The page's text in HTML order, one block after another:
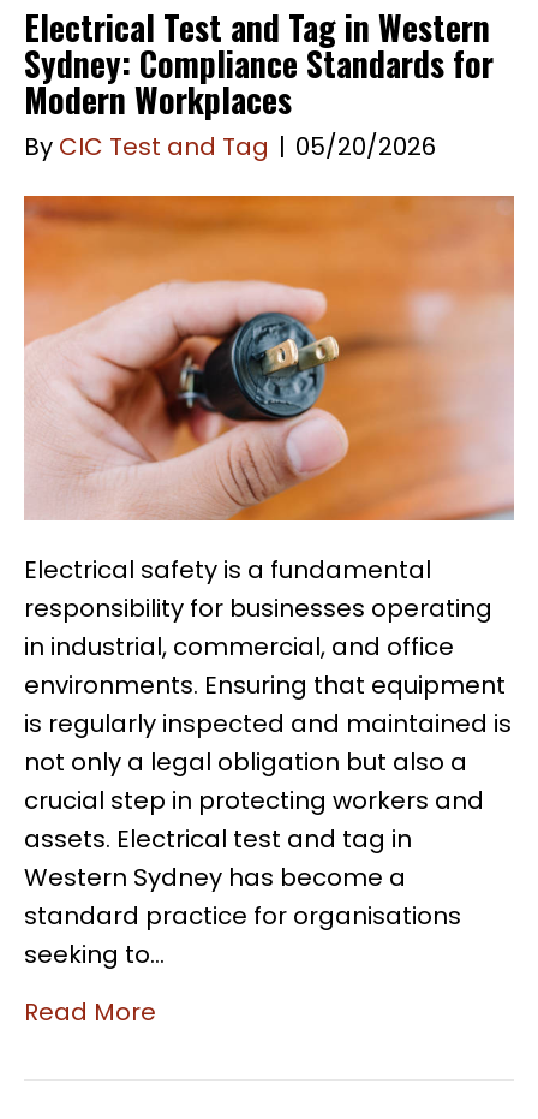
Electrical Test and Tag in Western
Sydney: Compliance Standards for
Modern Workplaces
By CIC Test and Tag | 05/20/2026
Electrical safety is a fundamental
responsibility for businesses operating
in industrial, commercial, and office
environments. Ensuring that equipment
is regularly inspected and maintained is
not only a legal obligation but also a
crucial step in protecting workers and
assets. Electrical test and tag in
Western Sydney has become a
standard practice for organisations
seeking to…
Read More